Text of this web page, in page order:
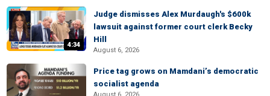
4:34
Judge dismisses Alex Murdaugh's $600k
lawsuit against former court clerk Becky
Hill
August 6, 2026
Price tag grows on Mamdani’s democratic
socialist agenda